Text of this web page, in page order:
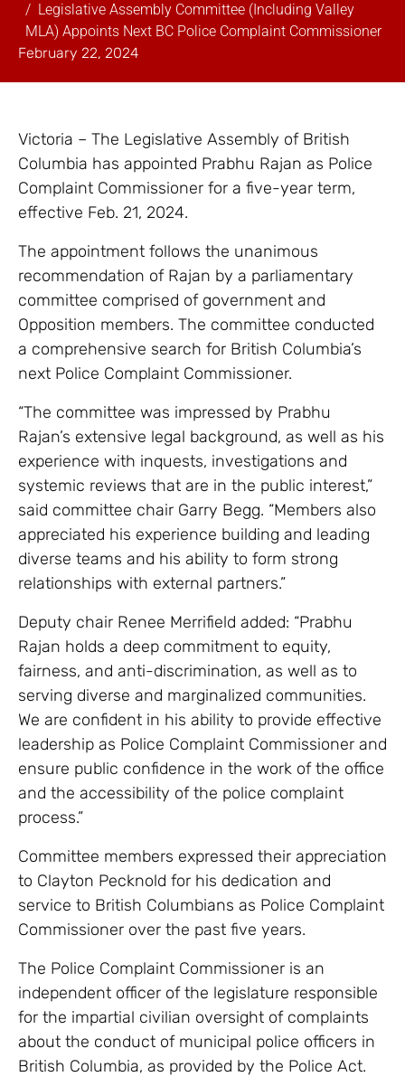
Legislative Assembly Committee (Including Valley
MLA) Appoints Next BC Police Complaint Commissioner
February 22, 2024
Victoria – The Legislative Assembly of British
Columbia has appointed Prabhu Rajan as Police
Complaint Commissioner for a five-year term,
effective Feb. 21, 2024.
The appointment follows the unanimous
recommendation of Rajan by a parliamentary
committee comprised of government and
Opposition members. The committee conducted
a comprehensive search for British Columbia’s
next Police Complaint Commissioner.
“The committee was impressed by Prabhu
Rajan’s extensive legal background, as well as his
experience with inquests, investigations and
systemic reviews that are in the public interest,”
said committee chair Garry Begg. “Members also
appreciated his experience building and leading
diverse teams and his ability to form strong
relationships with external partners.”
Deputy chair Renee Merrifield added: “Prabhu
Rajan holds a deep commitment to equity,
fairness, and anti-discrimination, as well as to
serving diverse and marginalized communities.
We are confident in his ability to provide effective
leadership as Police Complaint Commissioner and
ensure public confidence in the work of the office
and the accessibility of the police complaint
process.”
Committee members expressed their appreciation
to Clayton Pecknold for his dedication and
service to British Columbians as Police Complaint
Commissioner over the past five years.
The Police Complaint Commissioner is an
independent officer of the legislature responsible
for the impartial civilian oversight of complaints
about the conduct of municipal police officers in
British Columbia, as provided by the Police Act.